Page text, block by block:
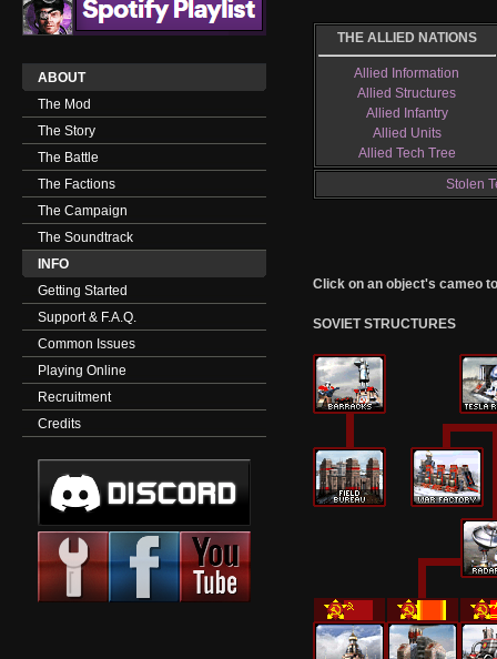
ABOUT
The Mod
The Story
The Battle
The Factions
The Campaign
The Soundtrack
INFO
Getting Started
Support & F.A.Q.
Common Issues
Playing Online
Recruitment
Credits
THE ALLIED NATIONS
Allied Information
Allied Structures
Allied Infantry
Allied Units
Allied Tech Tree
Stolen
Click on an object's cameo
SOVIET STRUCTURES